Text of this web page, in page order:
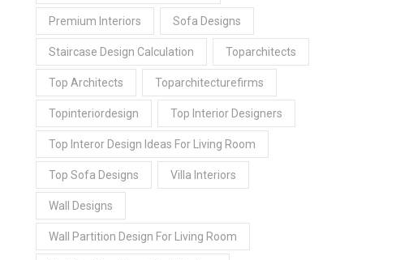
Premium Interiors Sofa Designs
Staircase Design Calculation Toparchitects
Top Architects Toparchitecturefirms
Topinteriordesign Top Interior Designers
Top Interor Design Ideas For Living Room
Top Sofa Designs Villa Interiors
Wall Designs
Wall Partition Design For Living Room